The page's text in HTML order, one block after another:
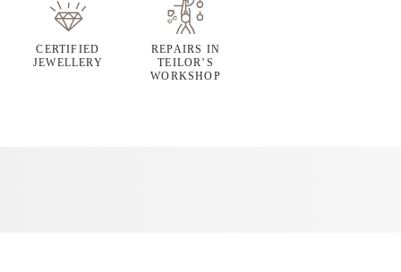
CERTIFIED
JEWELLERY
REPAIRS IN
TEILOR’S
WORKSHOP